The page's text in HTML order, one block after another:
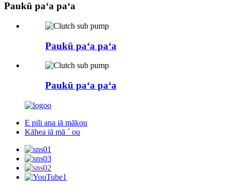
Paukū paʻa paʻa
Paukū paʻa paʻa
Paukū paʻa paʻa
E pili ana iā mākou
Kāhea iā mā ˚ ou